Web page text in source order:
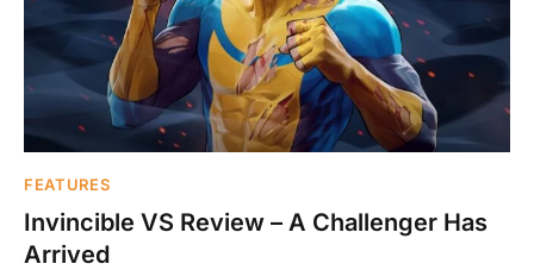
FEATURES
Invincible VS Review – A Challenger Has
Arrived